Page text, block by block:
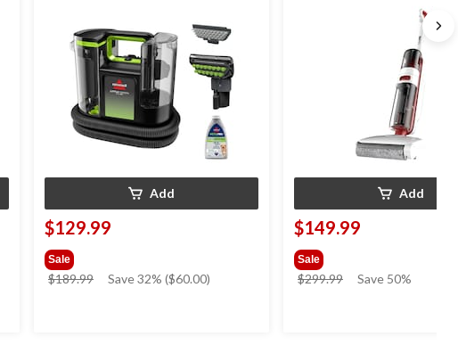
Add
$129.99
Sale
$189.99
price
Save 32% ($60.00)
Add
$149.99
Sale
$299.99
price
Save 50%